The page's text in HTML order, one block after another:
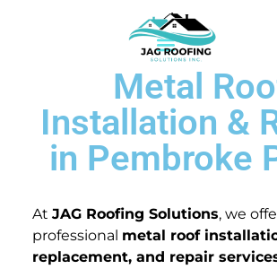
Metal
Installation &
in Pembroke
At JAG Roofing Solutions, we
professional metal roof
replacement, and repair